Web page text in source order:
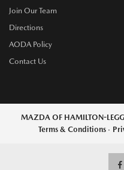
Join Our Team
Directions
AODA Policy
Contact Us
MAZDA OF HAMILTON-
Terms & Conditions ·